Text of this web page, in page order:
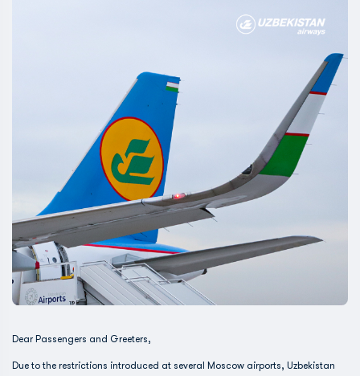
Dear Passengers and Greeters,
Due to the restrictions introduced at several Moscow airports, Uzbekistan